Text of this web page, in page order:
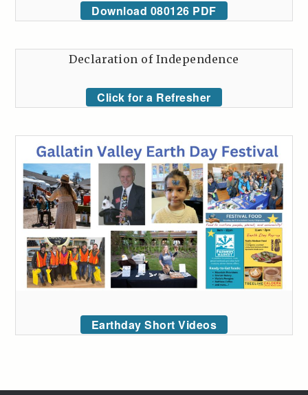
Download 080126 PDF
Declaration of Independence
Click for a Refresher
Earthday Short Videos